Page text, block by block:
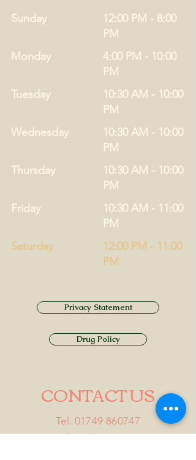
Sunday
12:00 PM - 8:00
PM
Monday
4:00 PM - 10:00
PM
Tuesday
10:30 AM - 10:00
PM
Thursday
10:30 AM - 10:00
PM
Friday
10:30 AM - 11:00
PM
Saturday
12:00 PM - 11:00
PM
Wednesday
10:30 AM - 10:00
PM
Privacy Statement
Drug Policy
CONTACT US
Tel. 01749 860747
Emailinfo@alhamptoninn.com